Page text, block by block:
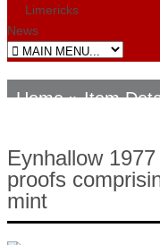
Limericks
News
Home» Item
Eynhallow
proofs
mint